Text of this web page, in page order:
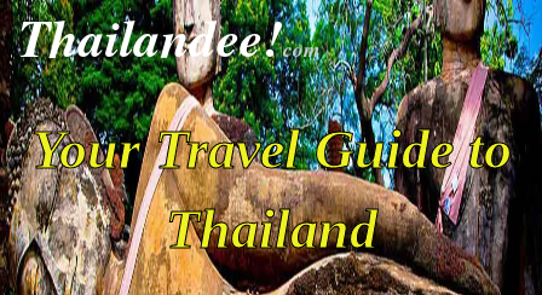
Thailandee!com
Your Travel Guide to
Thailand